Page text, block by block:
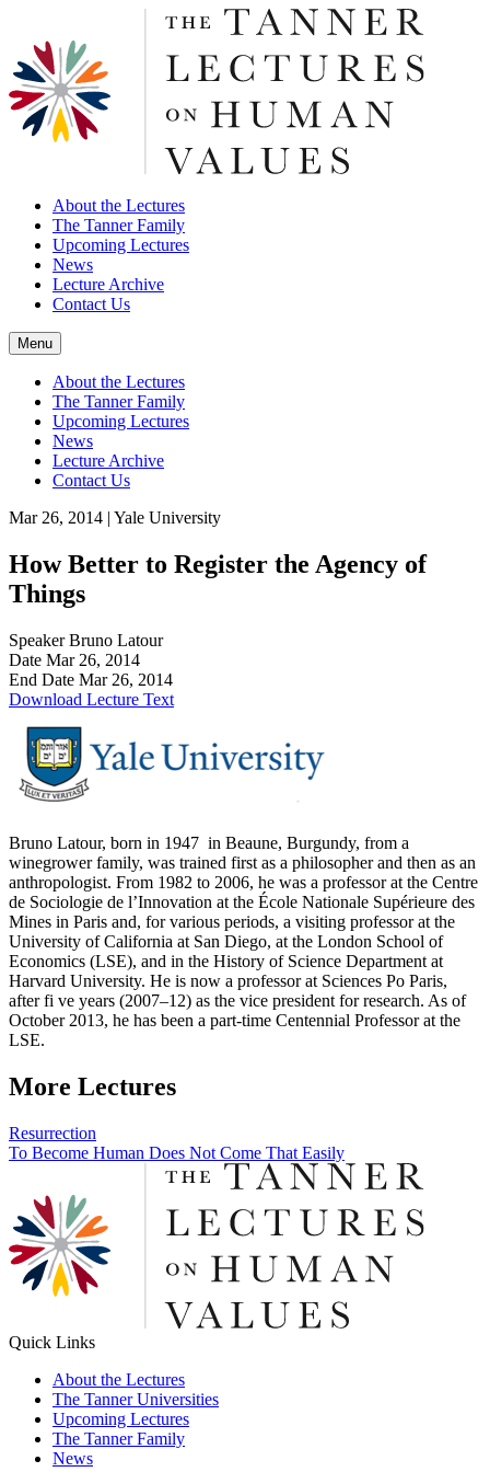
About the Lectures
The Tanner Family
Upcoming Lectures
News
Lecture Archive
Contact Us
Menu
About the Lectures
The Tanner Family
Upcoming Lectures
News
Lecture Archive
Contact Us
Mar 26, 2014 | Yale University
How Better to Register the Agency of
Things
SpeakerBruno Latour
Date Mar 26, 2014
End Date Mar 26, 2014
Download Lecture Text
Bruno Latour, born in 1947 in Beaune, Burgundy, from a
winegrower family, was trained first as a philosopher and then as an
anthropologist. From 1982 to 2006, he was a professor at the Centre
de Sociologie de l’Innovation at the École Nationale Supérieure des
Mines in Paris and, for various periods, a visiting professor at the
University of California at San Diego, at the London School of
Economics (LSE), and in the History of Science Department at
Harvard University. He is now a professor at Sciences Po Paris,
after fi ve years (2007–12) as the vice president for research. As of
October 2013, he has been a part-time Centennial Professor at the
LSE.
More Lectures
Post
navigation
Resurrection
To Become Human Does Not Come That Easily
Quick Links
About the Lectures
The Tanner Universities
Upcoming Lectures
The Tanner Family
News